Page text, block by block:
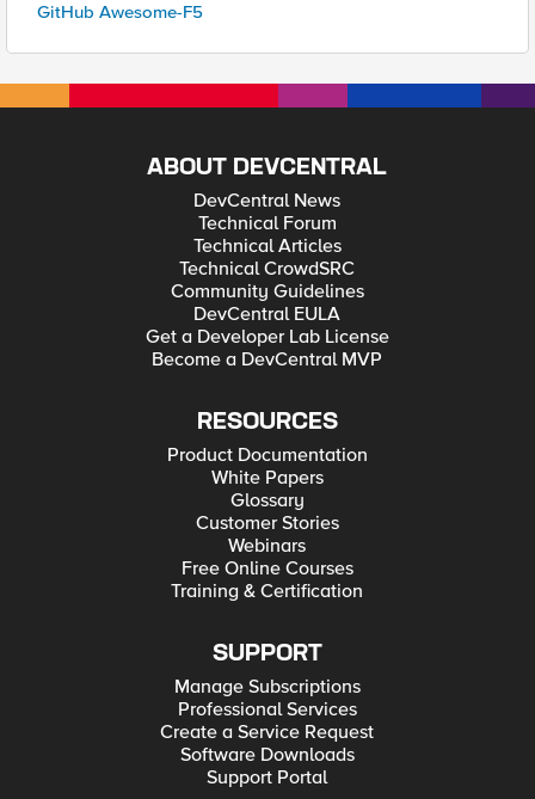
GitHub Awesome-F5
ABOUT DEVCENTRAL
DevCentral News
Technical Forum
Technical Articles
Technical CrowdSRC
Community Guidelines
DevCentral EULA
Get a Developer Lab License
Become a DevCentral MVP
RESOURCES
Product Documentation
White Papers
Glossary
Customer Stories
Webinars
Free Online Courses
Training & Certification
SUPPORT
Manage Subscriptions
Professional Services
Create a Service Request
Software Downloads
Support Portal